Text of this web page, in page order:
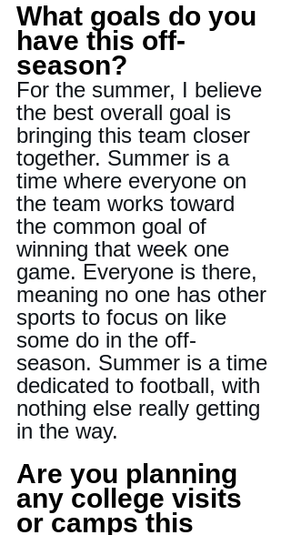
What goals do you
have this off-
season?
For the summer, I believe
the best overall goal is
bringing this team closer
together. Summer is a
time where everyone on
the team works toward
the common goal of
winning that week one
game. Everyone is there,
meaning no one has other
sports to focus on like
some do in the off-
season. Summer is a time
dedicated to football, with
nothing else really getting
in the way.
Are you planning
any college visits
or camps this